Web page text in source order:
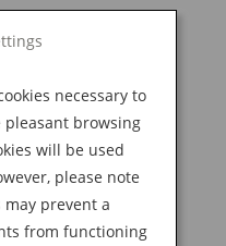
NOW
necessary to
browsing
will be used
please note
prevent a
from functioning